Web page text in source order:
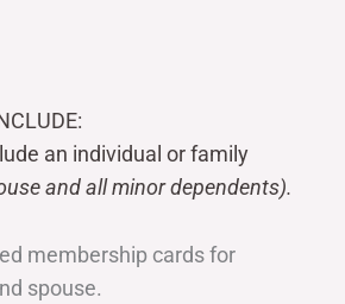
an individual or family
and all minor dependents).
membership cards for
spouse.